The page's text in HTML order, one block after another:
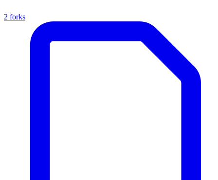
2 forks